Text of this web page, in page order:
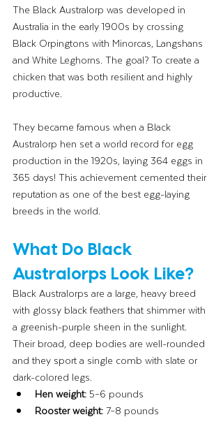
The Black Australorp was developed in
Australia in the early 1900s by crossing
Black Orpingtons with Minorcas, Langshans
and White Leghorns. The goal? To create a
chicken that was both resilient and highly
productive.
They became famous when a Black
Australorp hen set a world record for egg
production in the 1920s, laying 364 eggs in
365 days! This achievement cemented their
reputation as one of the best egg-laying
breeds in the world.
What Do Black
Australorps Look Like?
Black Australorps are a large, heavy breed
with glossy black feathers that shimmer with
a greenish-purple sheen in the sunlight.
Their broad, deep bodies are well-rounded
and they sport a single comb with slate or
dark-colored legs.
Hen weight: 5–6 pounds
Rooster weight: 7–8 pounds